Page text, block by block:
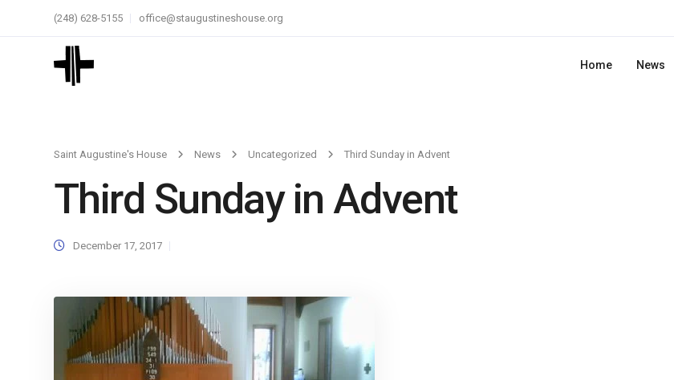
(248) 628-5155 office@staugustineshouse.org
Home News
Saint Augustine's House News Uncategorized Third Sunday in Advent
Third Sunday in Advent
December 17, 2017